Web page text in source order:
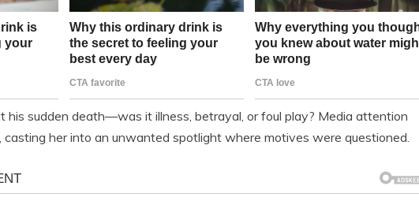
his sudden death—was it illness, betrayal, or foul play? Media attention
casting her into an unwanted spotlight where motives were questioned.